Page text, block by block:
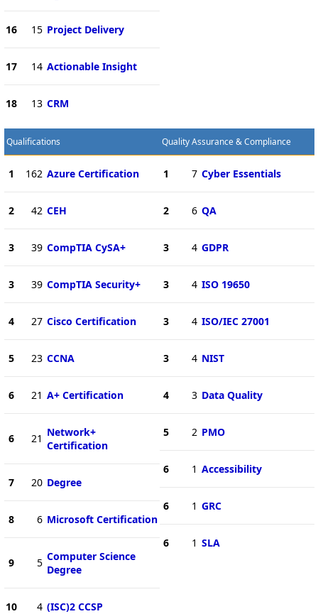
16 15 Project Delivery
17 14 Actionable Insight
18 13 CRM
Qualifications
1 162 Azure Certification
2 42 CEH
3 39 CompTIA CySA+
3 39 CompTIA Security+
4 27 Cisco Certification
5 23 CCNA
6 21 A+ Certification
6 21 Network+
Certification
7 20 Degree
8 6 Microsoft Certification
9 5 Computer Science
Degree
10 4 (ISC)2 CCSP
Quality Assurance & Compliance
1 7 Cyber Essentials
2 6 QA
3 4 GDPR
3 4 ISO 19650
3 4 ISO/IEC 27001
3 4 NIST
4 3 Data Quality
5 2 PMO
6 1 Accessibility
6 1 GRC
6 1 SLA